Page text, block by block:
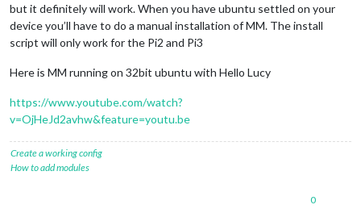
but it definitely will work. When you have ubuntu settled on your
device you’ll have to do a manual installation of MM. The install
script will only work for the Pi2 and Pi3
Here is MM running on 32bit ubuntu with Hello Lucy
https://www.youtube.com/watch?
v=OjHeJd2avhw&feature=youtu.be
Create a working config
How to add modules
0